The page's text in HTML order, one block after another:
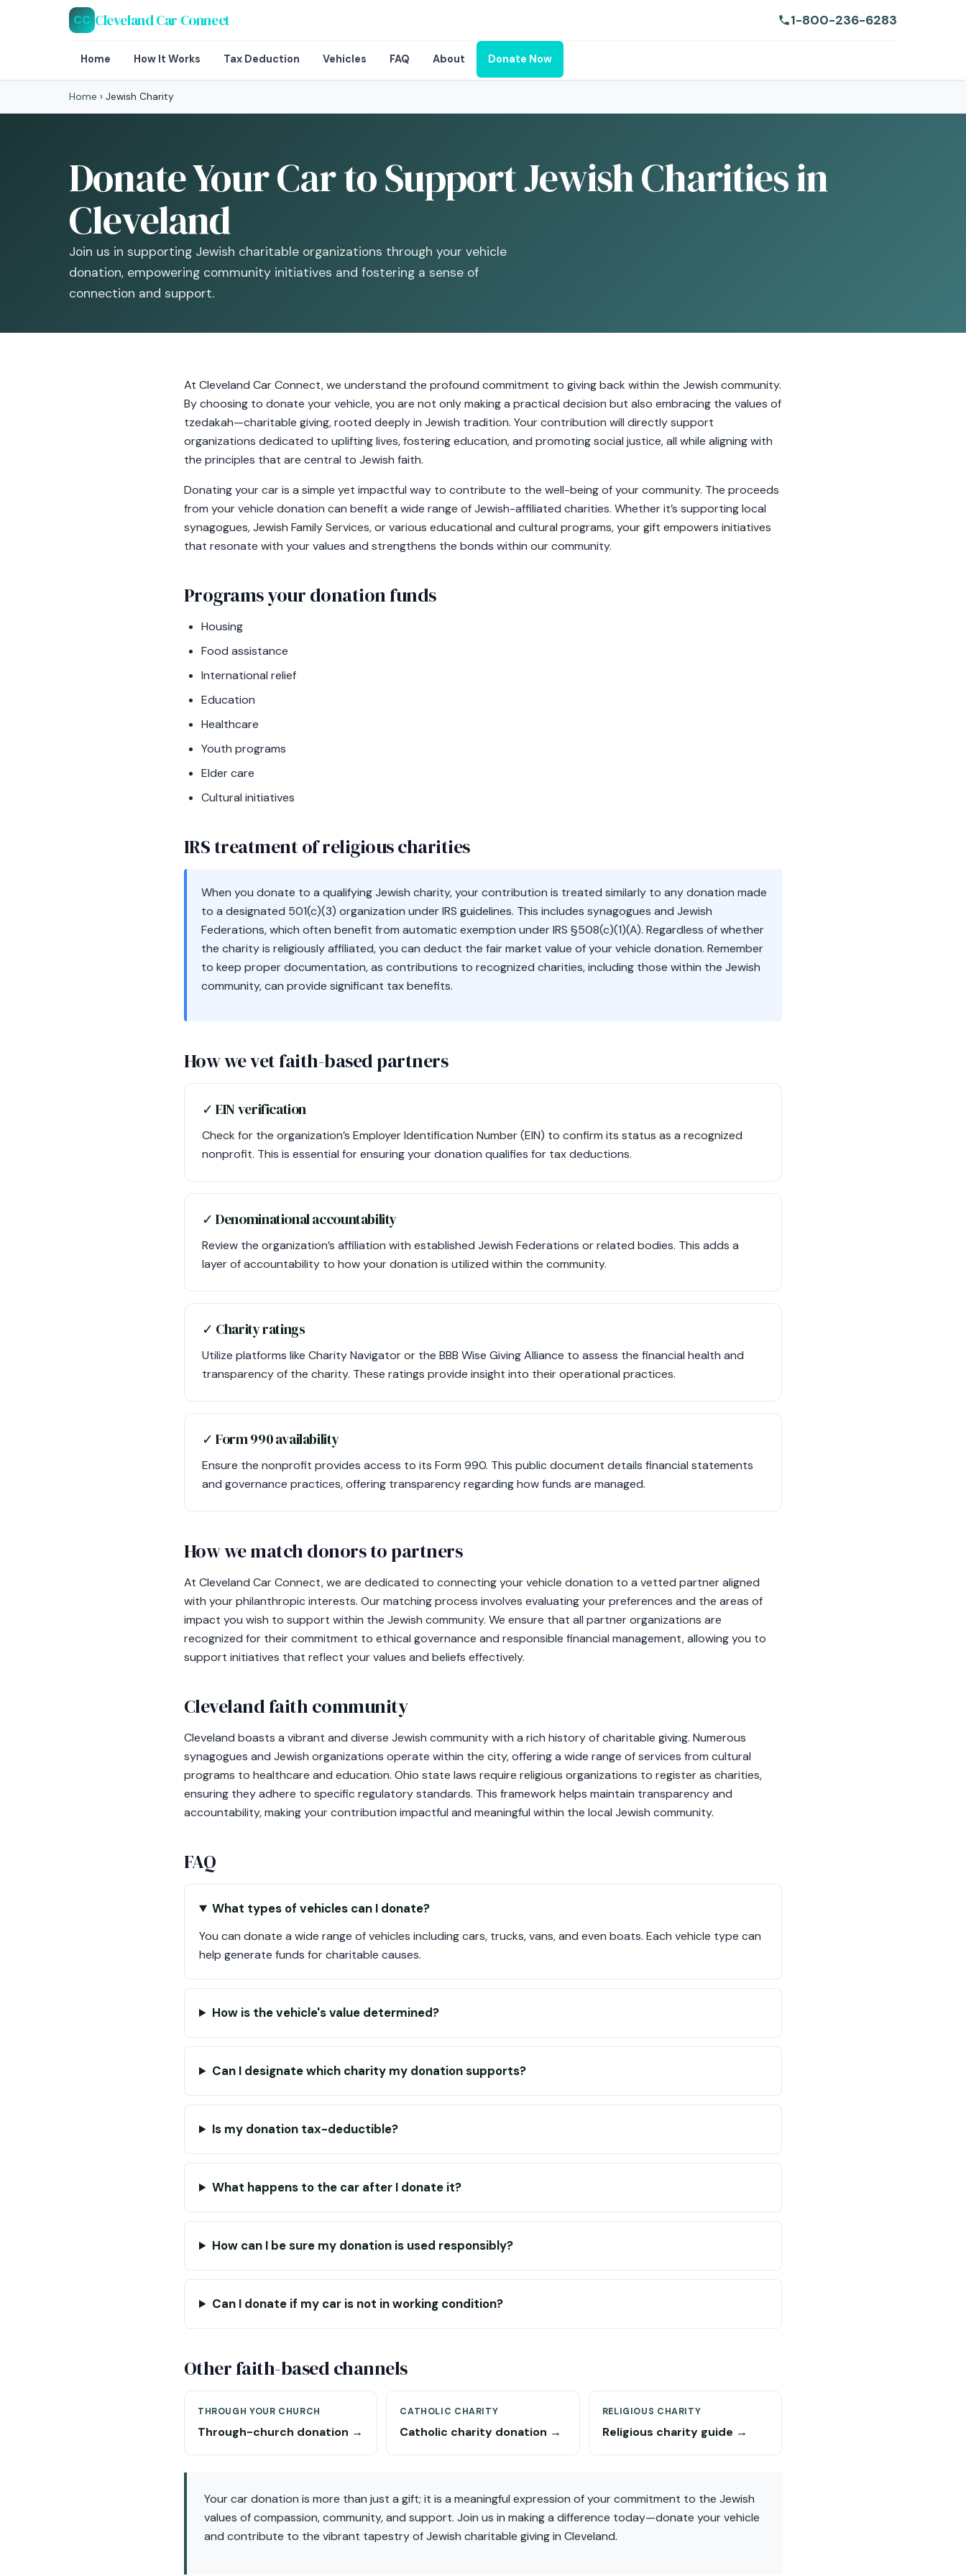
CC Cleveland Car Connect 1-800-236-6283
Home How It Works Tax Deduction Vehicles FAQ About Donate Now
Home › Jewish Charity
Donate Your Car to Support Jewish Charities in
Cleveland
Join us in supporting Jewish charitable organizations through your vehicle
donation, empowering community initiatives and fostering a sense of
connection and support.
At Cleveland Car Connect, we understand the profound commitment to giving back within the Jewish community.
By choosing to donate your vehicle, you are not only making a practical decision but also embracing the values of
tzedakah—charitable giving, rooted deeply in Jewish tradition. Your contribution will directly support
organizations dedicated to uplifting lives, fostering education, and promoting social justice, all while aligning with
the principles that are central to Jewish faith.
Donating your car is a simple yet impactful way to contribute to the well-being of your community. The proceeds
from your vehicle donation can benefit a wide range of Jewish-affiliated charities. Whether it’s supporting local
synagogues, Jewish Family Services, or various educational and cultural programs, your gift empowers initiatives
that resonate with your values and strengthens the bonds within our community.
Programs your donation funds
Housing
Food assistance
International relief
Education
Healthcare
Youth programs
Elder care
Cultural initiatives
IRS treatment of religious charities
When you donate to a qualifying Jewish charity, your contribution is treated similarly to any donation made
to a designated 501(c)(3) organization under IRS guidelines. This includes synagogues and Jewish
Federations, which often benefit from automatic exemption under IRS §508(c)(1)(A). Regardless of whether
the charity is religiously affiliated, you can deduct the fair market value of your vehicle donation. Remember
to keep proper documentation, as contributions to recognized charities, including those within the Jewish
community, can provide significant tax benefits.
How we vet faith-based partners
✓ EIN verification
Check for the organization’s Employer Identification Number (EIN) to confirm its status as a recognized
nonprofit. This is essential for ensuring your donation qualifies for tax deductions.
✓ Denominational accountability
Review the organization’s affiliation with established Jewish Federations or related bodies. This adds a
layer of accountability to how your donation is utilized within the community.
✓ Charity ratings
Utilize platforms like Charity Navigator or the BBB Wise Giving Alliance to assess the financial health and
transparency of the charity. These ratings provide insight into their operational practices.
✓ Form 990 availability
Ensure the nonprofit provides access to its Form 990. This public document details financial statements
and governance practices, offering transparency regarding how funds are managed.
How we match donors to partners
At Cleveland Car Connect, we are dedicated to connecting your vehicle donation to a vetted partner aligned
with your philanthropic interests. Our matching process involves evaluating your preferences and the areas of
impact you wish to support within the Jewish community. We ensure that all partner organizations are
recognized for their commitment to ethical governance and responsible financial management, allowing you to
support initiatives that reflect your values and beliefs effectively.
Cleveland faith community
Cleveland boasts a vibrant and diverse Jewish community with a rich history of charitable giving. Numerous
synagogues and Jewish organizations operate within the city, offering a wide range of services from cultural
programs to healthcare and education. Ohio state laws require religious organizations to register as charities,
ensuring they adhere to specific regulatory standards. This framework helps maintain transparency and
accountability, making your contribution impactful and meaningful within the local Jewish community.
FAQ
What types of vehicles can I donate?
You can donate a wide range of vehicles including cars, trucks, vans, and even boats. Each vehicle type can
help generate funds for charitable causes.
How is the vehicle's value determined?
Can I designate which charity my donation supports?
Is my donation tax-deductible?
What happens to the car after I donate it?
How can I be sure my donation is used responsibly?
Can I donate if my car is not in working condition?
Other faith-based channels
THROUGH YOUR CHURCH
Through-church donation →
CATHOLIC CHARITY
Catholic charity donation →
RELIGIOUS CHARITY
Religious charity guide →
Your car donation is more than just a gift; it is a meaningful expression of your commitment to the Jewish
values of compassion, community, and support. Join us in making a difference today—donate your vehicle
and contribute to the vibrant tapestry of Jewish charitable giving in Cleveland.